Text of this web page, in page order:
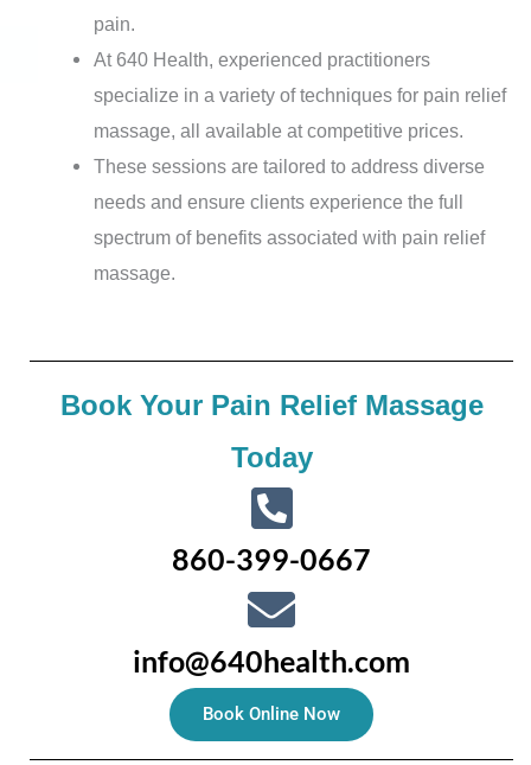
pain.
At 640 Health, experienced practitioners
specialize in a variety of techniques for pain relief
massage, all available at competitive prices.
These sessions are tailored to address diverse
needs and ensure clients experience the full
spectrum of benefits associated with pain relief
massage.
Book Your Pain Relief Massage
Today
860-399-0667
info@640health.com
Book Online Now